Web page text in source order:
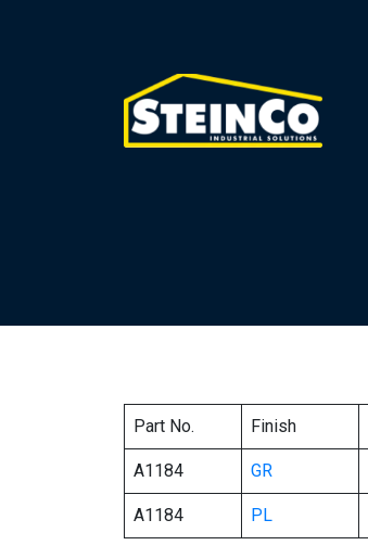
Part No. Finish
A1184 GR
A1184 PL